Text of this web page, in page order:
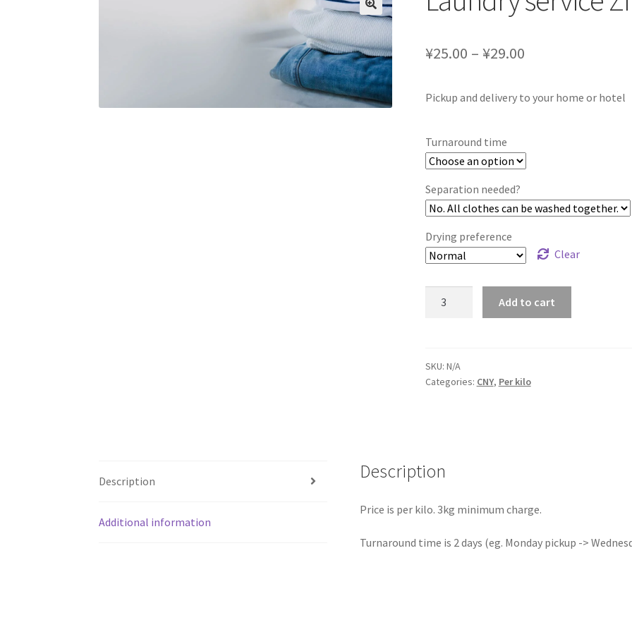
¥25.00 – ¥29.00
Pickup and delivery to your home or hotel
Turnaround time
Separation needed?
Drying preference
Clear
Add to cart
SKU: N/A
Categories: CNY, Per kilo
Description
Additional information
Description
Price is per kilo. 3kg minimum charge.
Turnaround time is 2 days (eg. Monday pickup ->